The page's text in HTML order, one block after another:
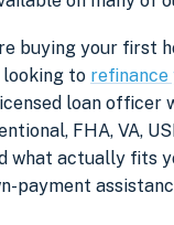
buying your first
looking to refinance
loan officer
FHA, VA,
what actually fits
payment